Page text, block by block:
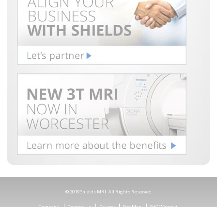
© 2019 Shields MRI. All Rights Reserved